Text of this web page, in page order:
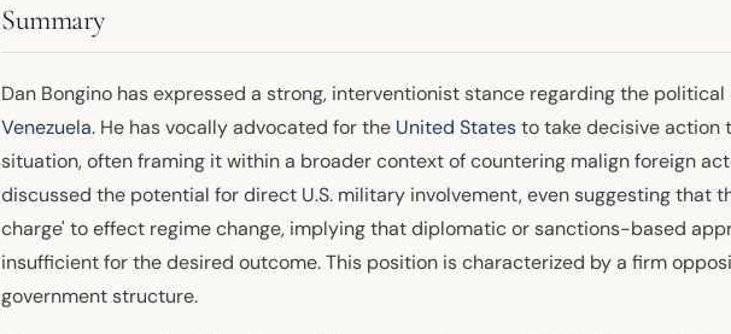
Summary
Dan Bongino has expressed a strong, interventionist stance regarding the
Venezuela. He has vocally advocated for the United Statesto take decisive action
situation, often framing it within a broader context of countering malign foreign
discussed the potential for direct U.S. military involvement, even suggesting that
charge' to effect regime change, implying that diplomatic or sanctions-based
insufficient for the desired outcome. This position is characterized by a firm
government structure.